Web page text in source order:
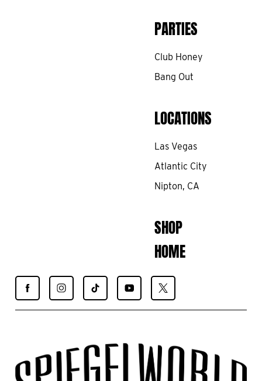
PARTIES
Club Honey
Bang Out
LOCATIONS
Las Vegas
Atlantic City
Nipton, CA
SHOP
HOME
Find
Spiegelworld
Find
Spiegelworld
Find
Spiegelworld
Find
Spiegelworld
Find
Spiegelworld